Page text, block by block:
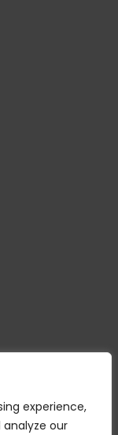
experience,
our